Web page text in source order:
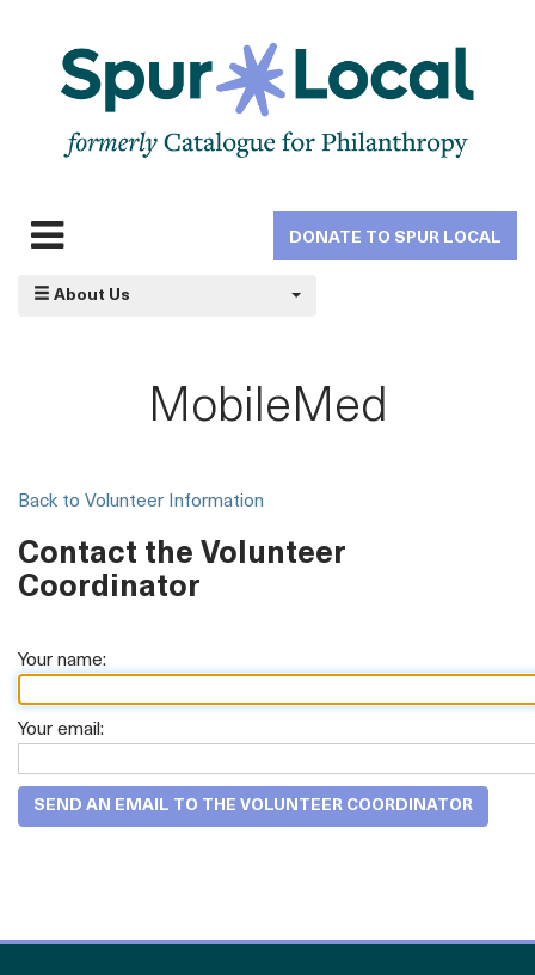
navigation
navigation
DONATE TO SPUR LOCAL
About Us
MobileMed
Back to Volunteer Information
Contact the Volunteer
Coordinator
Your name:
Your email: